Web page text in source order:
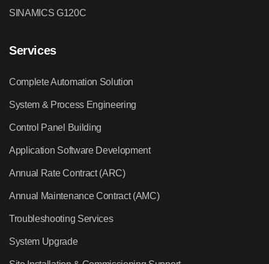
SINAMICS G120C
Services
Complete Automation Solution
System & Process Engineering
Control Panel Building
Application Software Development
Annual Rate Contract (ARC)
Annual Maintenance Contract (AMC)
Troubleshooting Services
System Upgrade